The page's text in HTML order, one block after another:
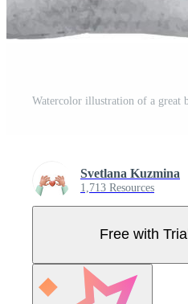
Svetlana Kuzmina
1,713 Resources
Free with Trial